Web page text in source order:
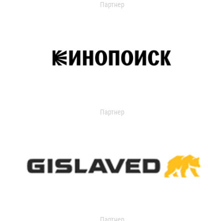
Партнер
Партнер